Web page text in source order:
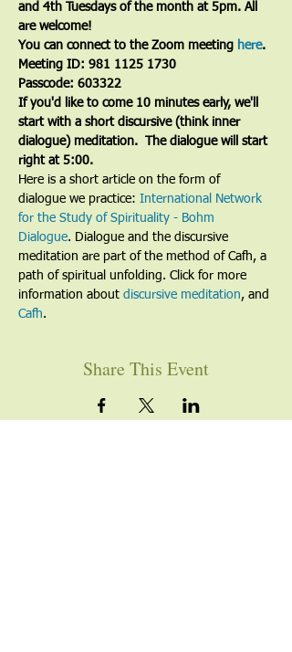
and 4th Tuesdays of the month at 5pm. All
are welcome!
You can connect to the Zoom meeting here.
Meeting ID: 981 1125 1730
Passcode: 603322
If you'd like to come 10 minutes early, we'll
start with a short discursive (think inner
dialogue) meditation.  The dialogue will start
right at 5:00.
Here is a short article on the form of
dialogue we practice: International Network
for the Study of Spirituality - Bohm
Dialogue. Dialogue and the discursive
meditation are part of the method of Cafh, a
path of spiritual unfolding. Click for more
information about discursive meditation, and
Cafh.
Share This Event